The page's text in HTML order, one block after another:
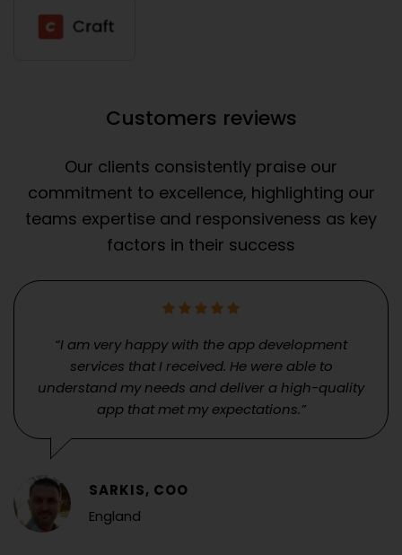
Customers reviews
Our clients consistently praise our
commitment to excellence, highlighting our
teams expertise and responsiveness as key
factors in their success
“I am very happy with the app development
services that I received. He were able to
understand my needs and deliver a high-quality
app that met my expectations.”
SARKIS, COO
England